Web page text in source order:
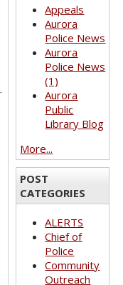
Appeals
Aurora
Police News
Aurora
Police News
(1)
Aurora
Public
Library Blog
More...
POST
CATEGORIES
ALERTS
Chief of
Police
Community
Outreach